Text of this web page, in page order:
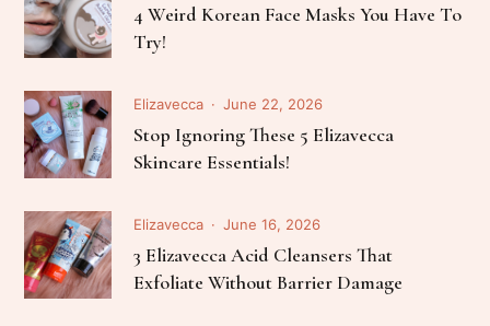
4 Weird Korean Face Masks You Have To
Try!
Elizavecca June 22, 2026
Stop Ignoring These 5 Elizavecca
Skincare Essentials!
Elizavecca June 16, 2026
3 Elizavecca Acid Cleansers That
Exfoliate Without Barrier Damage